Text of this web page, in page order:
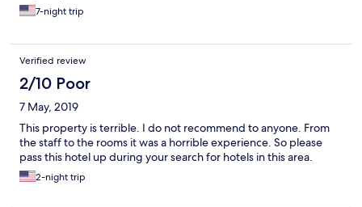
7-night trip
Verified review
2/10 Poor
7 May, 2019
This property is terrible. I do not recommend to anyone. From
the staff to the rooms it was a horrible experience. So please
pass this hotel up during your search for hotels in this area.
2-night trip